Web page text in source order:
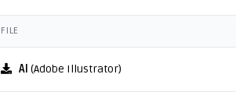
FILE
AI (Adobe Illustrator)